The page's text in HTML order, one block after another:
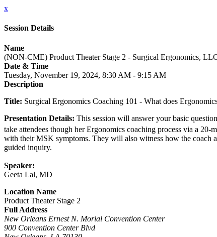
x
Session Details
Name
(NON-CME) Product Theater Stage 2 - Surgical Ergonomics,
Date & Time
Tuesday, November 19, 2024, 8:30 AM - 9:15 AM
Description
Title: Surgical Ergonomics Coaching 101 - What does
Presentation Details: This session will answer your basic
take attendees though her Ergonomics coaching process via a
with their MSK symptoms. They will also witness how the coach
guided inquiry.
Speaker:
Geeta Lal, MD
Location Name
Product Theater Stage 2
Full Address
New Orleans Ernest N. Morial Convention Center
900 Convention Center Blvd